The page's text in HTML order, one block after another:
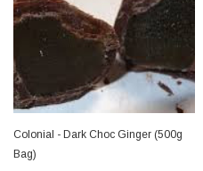
Colonial - Dark Choc Ginger (500g
Bag)